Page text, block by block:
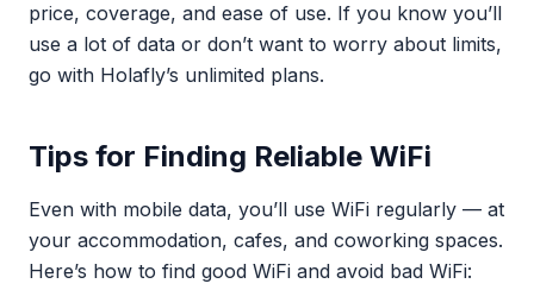
price, coverage, and ease of use. If you know you’ll
use a lot of data or don’t want to worry about limits,
go with Holafly’s unlimited plans.
Tips for Finding Reliable WiFi
Even with mobile data, you’ll use WiFi regularly — at
your accommodation, cafes, and coworking spaces.
Here’s how to find good WiFi and avoid bad WiFi: